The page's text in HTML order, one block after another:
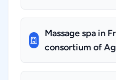
Massage spa in
consortium of